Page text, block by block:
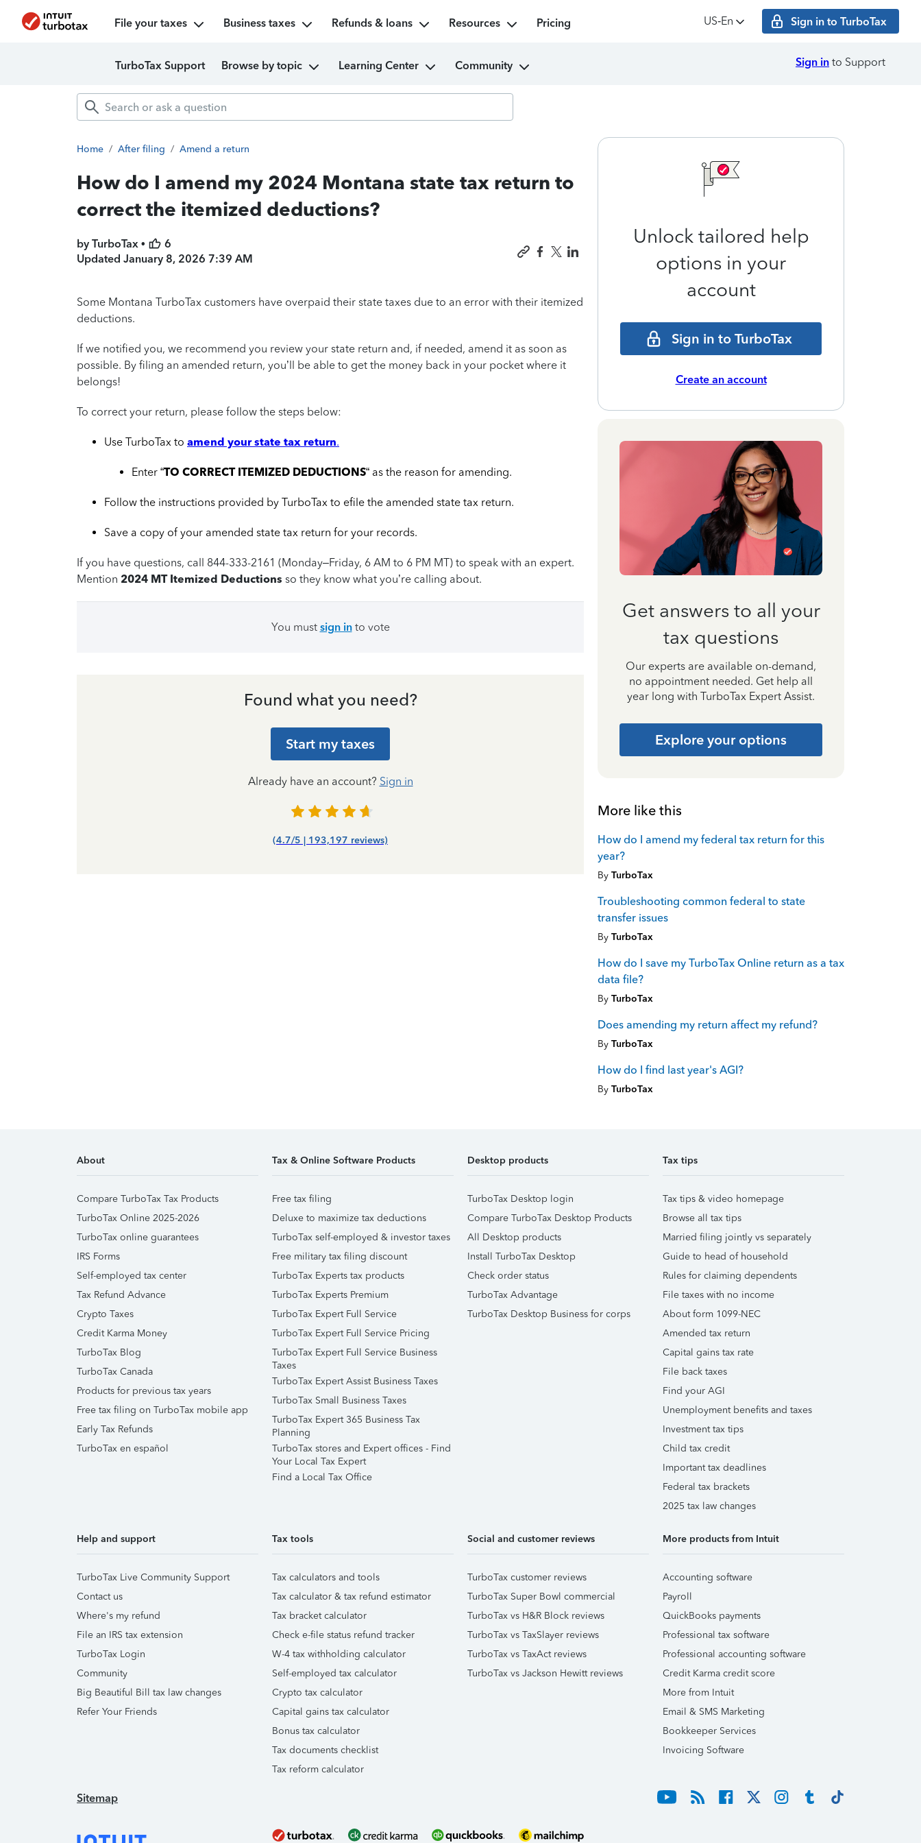
File your taxes Business taxes Refunds & loans Resources Pricing US‑En Sign in to TurboTax
TurboTax Support Browse by topic Learning Center Community Sign in to Support
Home / After filing / Amend a return
How do I amend my 2024 Montana state tax return to
correct the itemized deductions?
by TurboTax •
6
Updated January 8, 2026 7:39 AM
Some Montana TurboTax customers have overpaid their state taxes due to an error with their itemized
deductions.
If we notified you, we recommend you review your state return and, if needed, amend it as soon as
possible. By filing an amended return, you’ll be able to get the money back in your pocket where it
belongs!
To correct your return, please follow the steps below:
Use TurboTax to amend your state tax return.
Enter “TO CORRECT ITEMIZED DEDUCTIONS“ as the reason for amending.
Follow the instructions provided by TurboTax to efile the amended state tax return.
Save a copy of your amended state tax return for your records.
If you have questions, call 844-333-2161 (Monday–Friday, 6 AM to 6 PM MT) to speak with an expert.
Mention 2024 MT Itemized Deductions so they know what you’re calling about.
You must sign into vote
Found what you need?
Start my taxes
Already have an account? Sign in
(4.7/5 | 193,197 reviews)
Unlock tailored help
options in your
account
Sign in to TurboTax
Create an account
Get answers to all your
tax questions
Our experts are available on-demand,
no appointment needed. Get help all
year long with TurboTax Expert Assist.
Explore your options
More like this
How do I amend my federal tax return for this
year?
By TurboTax
Troubleshooting common federal to state
transfer issues
By TurboTax
How do I save my TurboTax Online return as a tax
data file?
By TurboTax
Does amending my return affect my refund?
By TurboTax
How do I find last year's AGI?
By TurboTax
About
Compare TurboTax Tax Products
TurboTax Online 2025-2026
TurboTax online guarantees
IRS Forms
Self-employed tax center
Tax Refund Advance
Crypto Taxes
Credit Karma Money
TurboTax Blog
TurboTax Canada
Products for previous tax years
Free tax filing on TurboTax mobile app
Early Tax Refunds
TurboTax en español
Tax & Online Software Products
Free tax filing
Deluxe to maximize tax deductions
TurboTax self-employed & investor taxes
Free military tax filing discount
TurboTax Experts tax products
TurboTax Experts Premium
TurboTax Expert Full Service
TurboTax Expert Full Service Pricing
TurboTax Expert Full Service Business
Taxes
TurboTax Expert Assist Business Taxes
TurboTax Small Business Taxes
TurboTax Expert 365 Business Tax
Planning
TurboTax stores and Expert offices - Find
Your Local Tax Expert
Find a Local Tax Office
Desktop products
TurboTax Desktop login
Compare TurboTax Desktop Products
All Desktop products
Install TurboTax Desktop
Check order status
TurboTax Advantage
TurboTax Desktop Business for corps
Tax tips
Tax tips & video homepage
Browse all tax tips
Married filing jointly vs separately
Guide to head of household
Rules for claiming dependents
File taxes with no income
About form 1099-NEC
Amended tax return
Capital gains tax rate
File back taxes
Find your AGI
Unemployment benefits and taxes
Investment tax tips
Child tax credit
Important tax deadlines
Federal tax brackets
2025 tax law changes
Help and support
TurboTax Live Community Support
Contact us
Where's my refund
File an IRS tax extension
TurboTax Login
Community
Big Beautiful Bill tax law changes
Refer Your Friends
Tax tools
Tax calculators and tools
Tax calculator & tax refund estimator
Tax bracket calculator
Check e-file status refund tracker
W-4 tax withholding calculator
Self-employed tax calculator
Crypto tax calculator
Capital gains tax calculator
Bonus tax calculator
Tax documents checklist
Tax reform calculator
Social and customer reviews
TurboTax customer reviews
TurboTax Super Bowl commercial
TurboTax vs H&R Block reviews
TurboTax vs TaxSlayer reviews
TurboTax vs TaxAct reviews
TurboTax vs Jackson Hewitt reviews
More products from Intuit
Accounting software
Payroll
QuickBooks payments
Professional tax software
Professional accounting software
Credit Karma credit score
More from Intuit
Email & SMS Marketing
Bookkeeper Services
Invoicing Software
Sitemap